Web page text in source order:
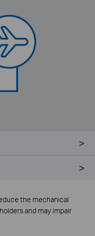
the mechanical
and may impair